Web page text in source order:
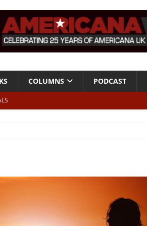
COLUMNS PODCAST
Third, London – 28th July 2026
Ochs Vol 2”